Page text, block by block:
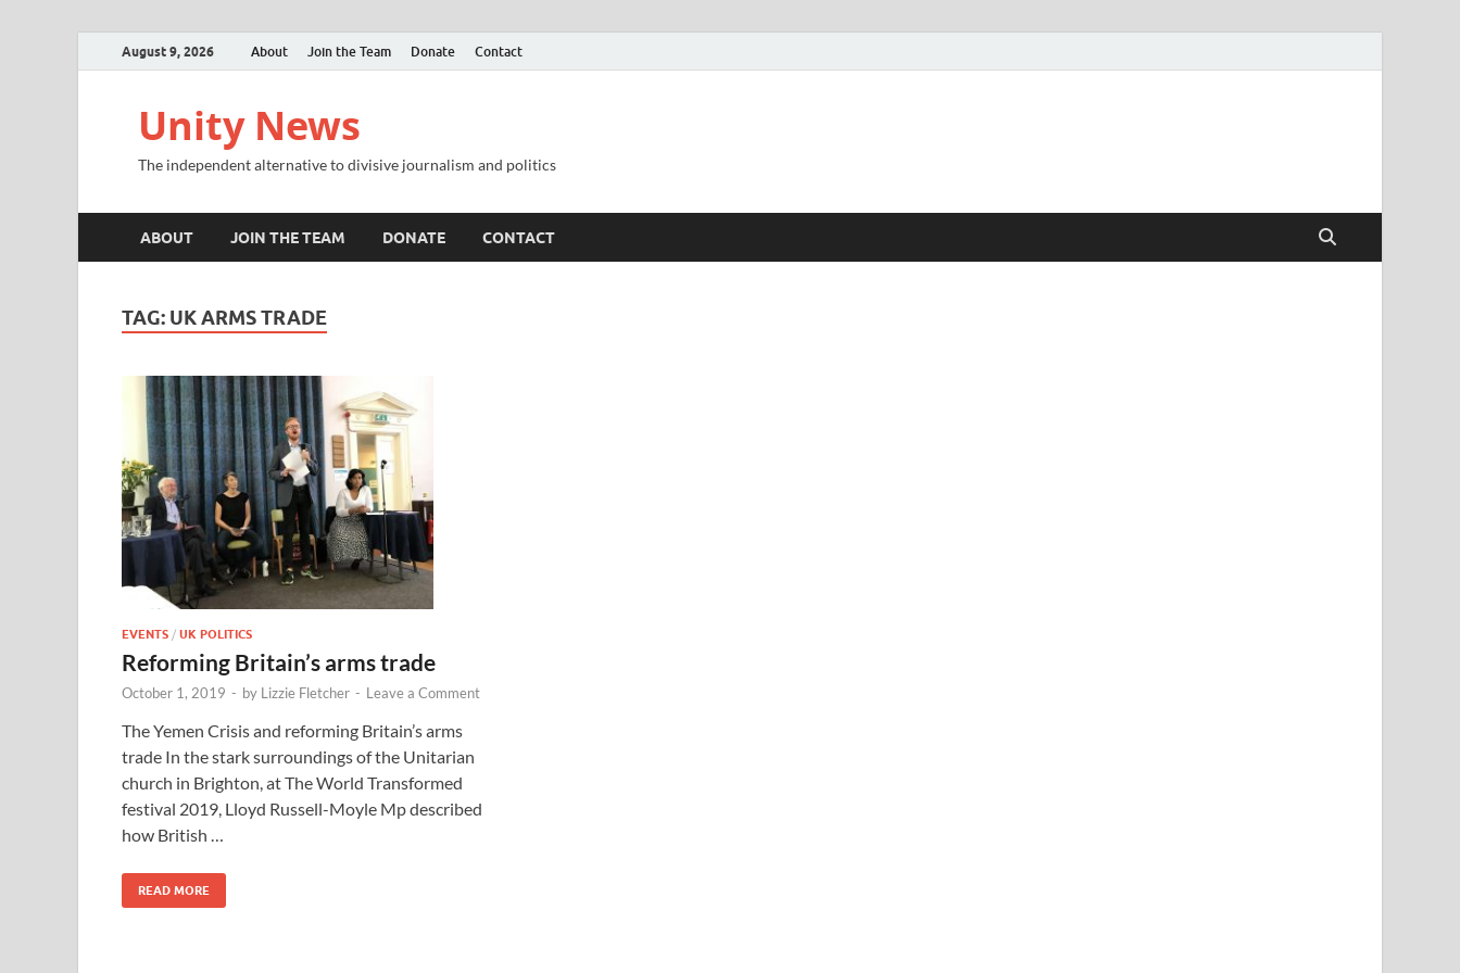
August 9, 2026 About Join the Team Donate Contact
Unity News
The independent alternative to divisive journalism and politics
ABOUT JOIN THE TEAM DONATE CONTACT
TAG: UK ARMS TRADE
EVENTS / UK POLITICS
Reforming Britain’s arms trade
October 1, 2019 - by Lizzie Fletcher - Leave a Comment
The Yemen Crisis and reforming Britain’s arms
trade In the stark surroundings of the Unitarian
church in Brighton, at The World Transformed
festival 2019, Lloyd Russell-Moyle Mp described
how British …
READ MORE